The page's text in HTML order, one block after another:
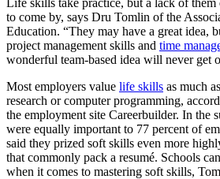
to come by, says Dru Tomlin of the
Education. “They may have a great idea,
project management skills and time
wonderful team-based idea will never get
Most employers value life skills as much
research or computer programming,
the employment site Careerbuilder. In the
were equally important to 77 percent of
said they prized soft skills even more
that commonly pack a resumé. Schools
when it comes to mastering soft skills,